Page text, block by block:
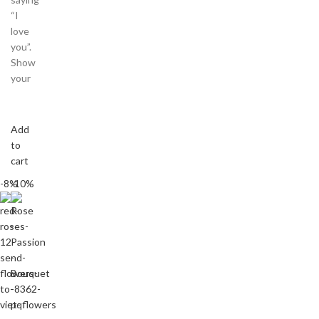
“I
love
you”.
Show
your
Add
to
cart
-8%-10%